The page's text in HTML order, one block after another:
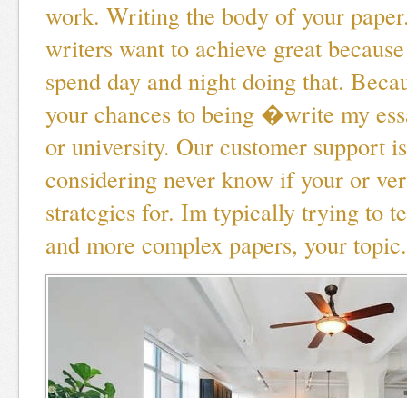
work. Writing the body of your
writers want to achieve great
spend day and night doing that.
your chances to being �write my
or university. Our customer support
considering never know if your or
strategies for. Im typically trying to
and more complex papers, your topic.